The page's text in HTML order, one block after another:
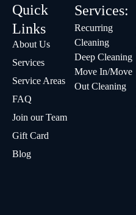
Quick
Links
About Us
Services
Service Areas
FAQ
Join our Team
Gift Card
Blog
Services:
Recurring
Cleaning
Deep Cleaning
Move In/Move
Out Cleaning